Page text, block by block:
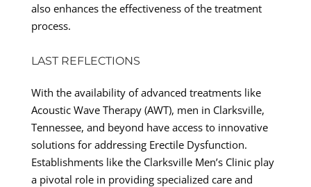
also enhances the effectiveness of the treatment
process.
LAST REFLECTIONS
With the availability of advanced treatments like
Acoustic Wave Therapy (AWT), men in Clarksville,
Tennessee, and beyond have access to innovative
solutions for addressing Erectile Dysfunction.
Establishments like the Clarksville Men’s Clinic play
a pivotal role in providing specialized care and